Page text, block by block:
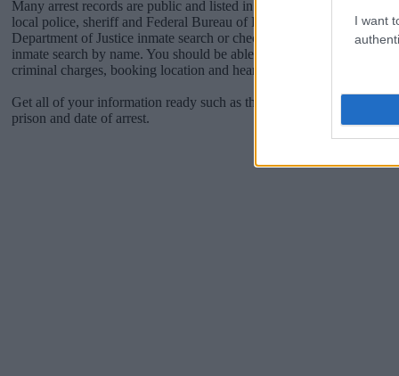
I want
Many arrest records are public and listed in newspapers. To find
local police, sheriff and Federal Bureau of Prisons websites. You
Department of Justice inmate search or check out
Vinelink Offender
inmate search by name. You should be able to find information such
criminal charges, booking location and hearings.
Get all of your information ready such as the name, date of birth,
prison and date of arrest.